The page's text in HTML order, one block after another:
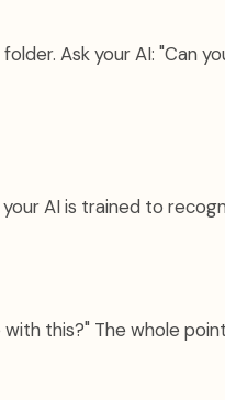
Ask your AI: "Can
AI is trained to
this?" The whole